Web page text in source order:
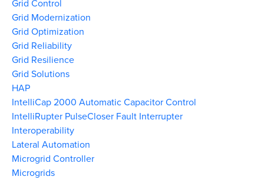
Grid Control
Grid Modernization
Grid Optimization
Grid Reliability
Grid Resilience
Grid Solutions
HAP
IntelliCap 2000 Automatic Capacitor Control
IntelliRupter PulseCloser Fault Interrupter
Interoperability
Lateral Automation
Microgrid Controller
Microgrids